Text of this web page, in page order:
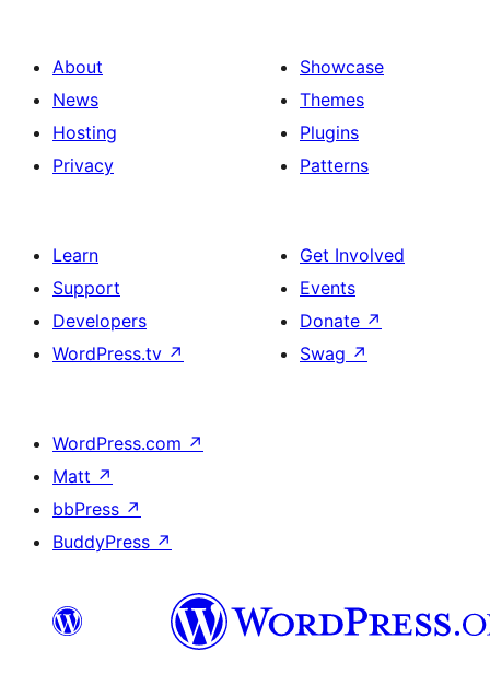
About
News
Hosting
Privacy
Showcase
Themes
Plugins
Patterns
Learn
Support
Developers
WordPress.tv ↗
Get Involved
Events
Donate ↗
Swag ↗
WordPress.com ↗
Matt ↗
bbPress ↗
BuddyPress ↗